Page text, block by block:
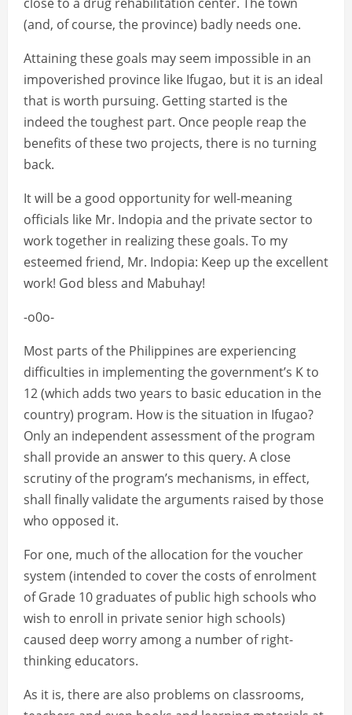
(and, of course, the province) badly needs one.
Attaining these goals may seem impossible in an
impoverished province like Ifugao, but it is an ideal
that is worth pursuing. Getting started is the
indeed the toughest part. Once people reap the
benefits of these two projects, there is no turning
back.
It will be a good opportunity for well-meaning
officials like Mr. Indopia and the private sector to
work together in realizing these goals. To my
esteemed friend, Mr. Indopia: Keep up the excellent
work! God bless and Mabuhay!
-o0o-
Most parts of the Philippines are experiencing
difficulties in implementing the government’s K to
12 (which adds two years to basic education in the
country) program. How is the situation in Ifugao?
Only an independent assessment of the program
shall provide an answer to this query. A close
scrutiny of the program’s mechanisms, in effect,
shall finally validate the arguments raised by those
who opposed it.
For one, much of the allocation for the voucher
system (intended to cover the costs of enrolment
of Grade 10 graduates of public high schools who
wish to enroll in private senior high schools)
caused deep worry among a number of right-
thinking educators.
As it is, there are also problems on classrooms,